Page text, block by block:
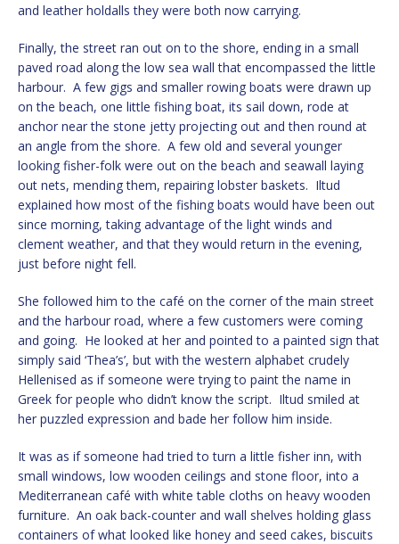
and leather holdalls they were both now carrying.
Finally, the street ran out on to the shore, ending in a small
paved road along the low sea wall that encompassed the little
harbour. A few gigs and smaller rowing boats were drawn up
on the beach, one little fishing boat, its sail down, rode at
anchor near the stone jetty projecting out and then round at
an angle from the shore. A few old and several younger
looking fisher-folk were out on the beach and seawall laying
out nets, mending them, repairing lobster baskets. Iltud
explained how most of the fishing boats would have been out
since morning, taking advantage of the light winds and
clement weather, and that they would return in the evening,
just before night fell.
She followed him to the café on the corner of the main street
and the harbour road, where a few customers were coming
and going. He looked at her and pointed to a painted sign that
simply said ‘Thea’s’, but with the western alphabet crudely
Hellenised as if someone were trying to paint the name in
Greek for people who didn’t know the script. Iltud smiled at
her puzzled expression and bade her follow him inside.
It was as if someone had tried to turn a little fisher inn, with
small windows, low wooden ceilings and stone floor, into a
Mediterranean café with white table cloths on heavy wooden
furniture. An oak back-counter and wall shelves holding glass
containers of what looked like honey and seed cakes, biscuits